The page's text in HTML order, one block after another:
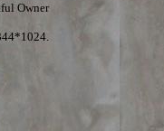
Owner